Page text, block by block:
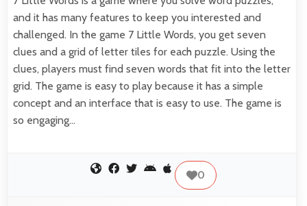
and it has many features to keep you interested and
challenged. In the game 7 Little Words, you get seven
clues and a grid of letter tiles for each puzzle. Using the
clues, players must find seven words that fit into the letter
grid. The game is easy to play because it has a simple
concept and an interface that is easy to use. The game is
so engaging…
0